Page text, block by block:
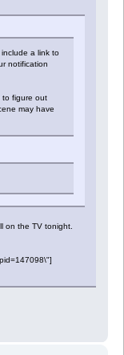
a link to
notification
to figure out
may have
on the TV tonight.